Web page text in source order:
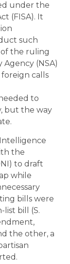
under the
(FISA). It
such
the ruling
(NSA)
calls
to
but the way
the
to draft
while
bills were
list bill (S.
the other, a